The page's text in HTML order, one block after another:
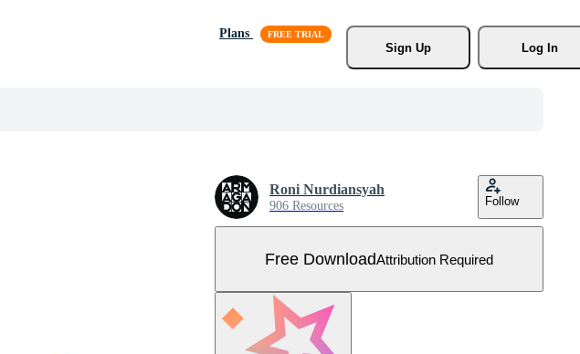
Plans
Sign Up
Log In
Roni Nurdiansyah
906 Resources Follow
Free DownloadAttribution Required